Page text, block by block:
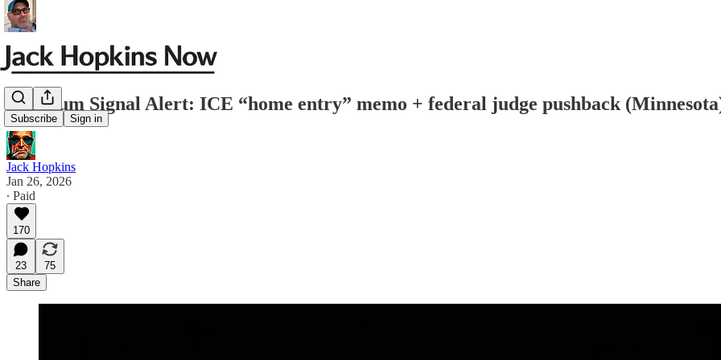
Subscribe Sign in
Premium Signal Alert: ICE “home entry” memo + federal judge pushback
Jack Hopkins
Jan 26, 2026
∙ Paid
170
23
75
Share